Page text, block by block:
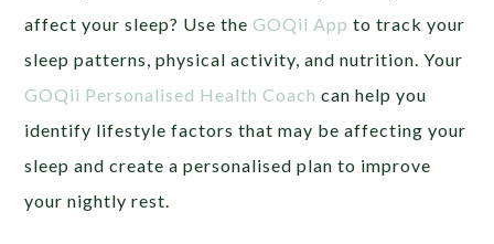
affect your sleep? Use theGOQii App to track your
sleep patterns, physical activity, and nutrition. Your
GOQii Personalised Health Coach can help you
identify lifestyle factors that may be affecting your
sleep and create a personalised plan to improve
your nightly rest.